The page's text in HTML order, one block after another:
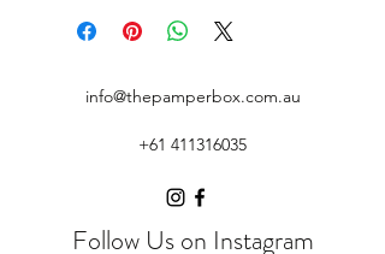
info@thepamperbox.com.au
+61 411316035
Follow Us on Instagram